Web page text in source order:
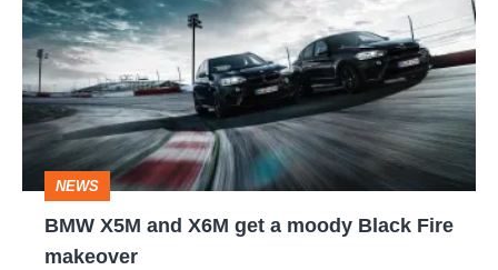
and
X6M
get
a
moody
Black
Fire
NEWS
BMW X5M and X6M get a moody Black Fire
makeover